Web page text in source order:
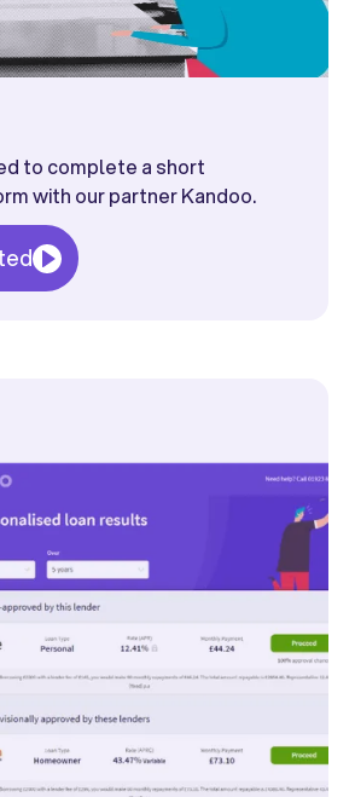
to complete a short
with our partner Kandoo.